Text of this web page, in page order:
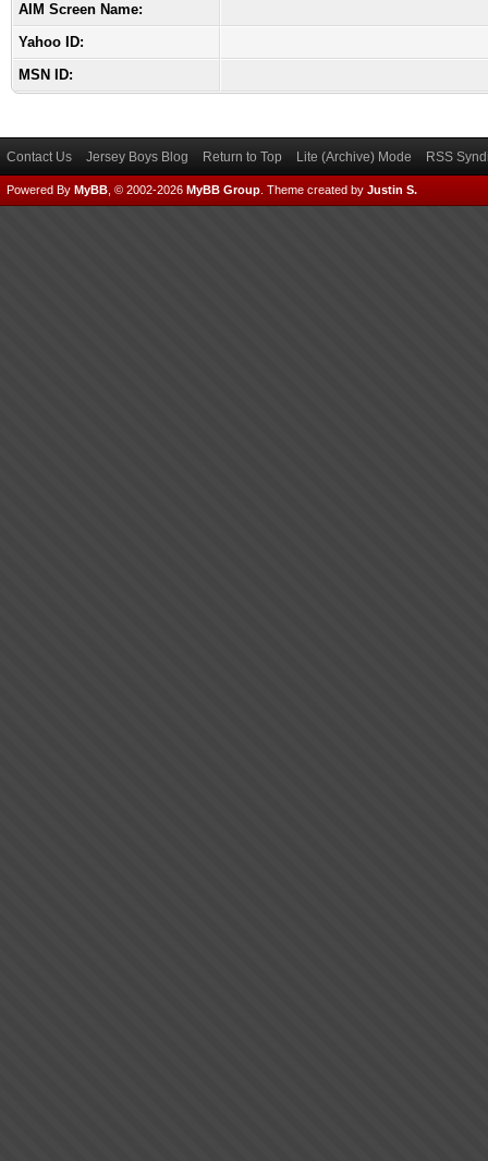
AIM Screen Name:
Yahoo ID:
MSN ID:
Contact Us Jersey Boys Blog Return to Top Lite (Archive) Mode RSS
Powered By MyBB , © 2002-2026 MyBB Group Theme created by Justin S.